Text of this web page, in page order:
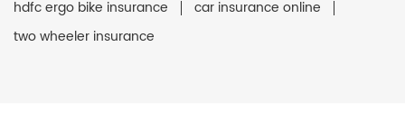
hdfc ergo bike insurance
car insurance online
two wheeler insurance